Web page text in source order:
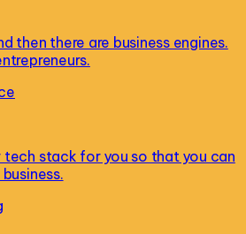
then there are business engines.
tech stack for you so that you can